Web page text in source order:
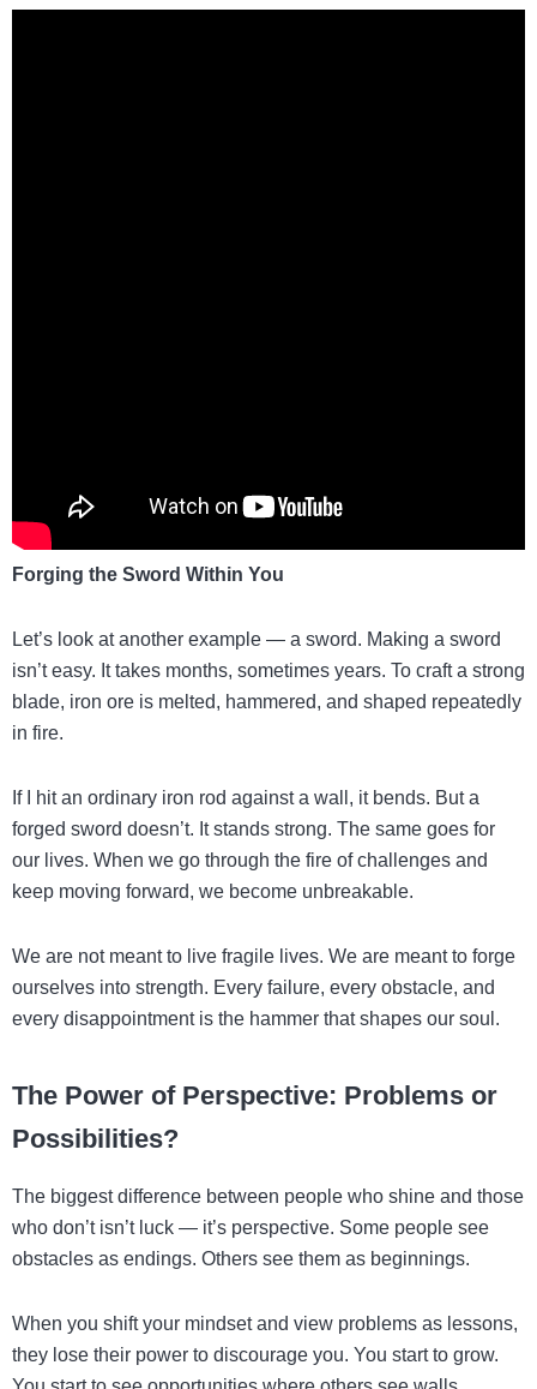
Forging the Sword Within You
Let’s look at another example — a sword. Making a sword
isn’t easy. It takes months, sometimes years. To craft a strong
blade, iron ore is melted, hammered, and shaped repeatedly
in fire.
If I hit an ordinary iron rod against a wall, it bends. But a
forged sword doesn’t. It stands strong. The same goes for
our lives. When we go through the fire of challenges and
keep moving forward, we become unbreakable.
We are not meant to live fragile lives. We are meant to forge
ourselves into strength. Every failure, every obstacle, and
every disappointment is the hammer that shapes our soul.
The Power of Perspective: Problems or
Possibilities?
The biggest difference between people who shine and those
who don’t isn’t luck — it’s perspective. Some people see
obstacles as endings. Others see them as beginnings.
When you shift your mindset and view problems as lessons,
they lose their power to discourage you. You start to grow.